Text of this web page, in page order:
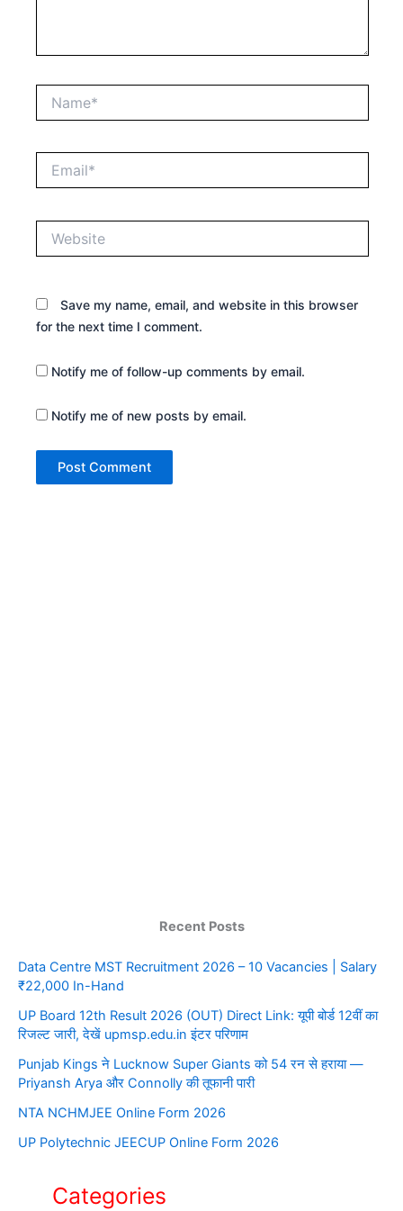
Save my name, email, and website in this browser
for the next time I comment.
Notify me of follow-up comments by email.
Notify me of new posts by email.
Recent Posts
Data Centre MST Recruitment 2026 – 10 Vacancies | Salary
₹22,000 In-Hand
UP Board 12th Result 2026 (OUT) Direct Link: यूपी बोर्ड 12वीं का
रिजल्ट जारी, देखें upmsp.edu.in इंटर परिणाम
Punjab Kings ने Lucknow Super Giants को 54 रन से हराया —
Priyansh Arya और Connolly की तूफानी पारी
NTA NCHMJEE Online Form 2026
UP Polytechnic JEECUP Online Form 2026
Categories